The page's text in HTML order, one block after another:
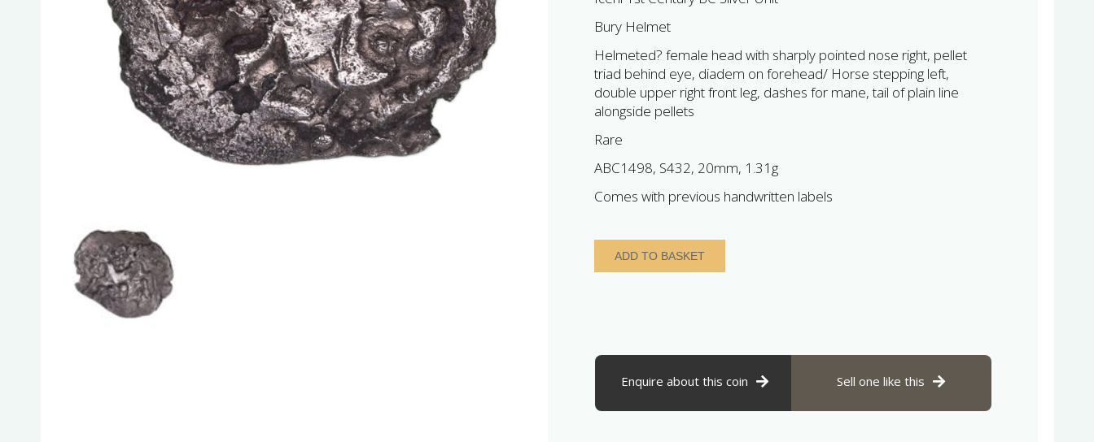
Bury Helmet
Helmeted? female head with sharply pointed nose right, pellet
triad behind eye, diadem on forehead/ Horse stepping left,
double upper right front leg, dashes for mane, tail of plain line
alongside pellets
Rare
ABC1498, S432, 20mm, 1.31g
Comes with previous handwritten labels
Iceni
Bury
right
quantity
ADD TO BASKET
Enquire about this coin Sell one like this